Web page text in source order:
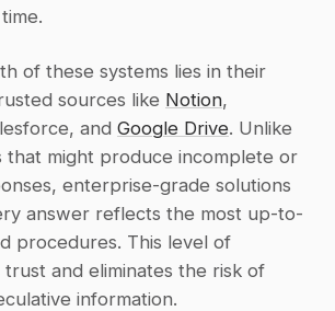
of these systems lies in their
sources like Notion
and Google Drive. Unlike
that might produce incomplete or
enterprise-grade solutions
answer reflects the most up-to-
procedures. This level of
and eliminates the risk of
information.